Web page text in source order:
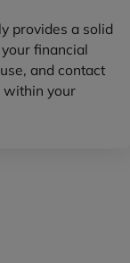
provides a solid
financial
and contact
within your